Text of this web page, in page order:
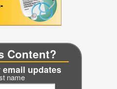
Content?
updates
name